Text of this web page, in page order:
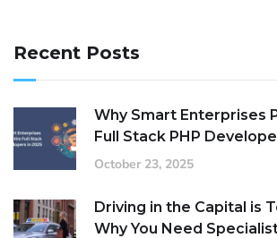
Recent Posts
Why Smart Enterprises
Full Stack PHP
October 23, 2025
Driving in the Capital is
Why You Need